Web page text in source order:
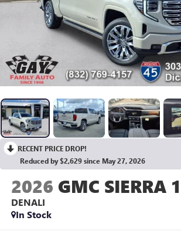
RECENT PRICE DROP!
Reduced by $2,629 since May 27, 2026
2026 GMC SIERRA
DENALI
In Stock